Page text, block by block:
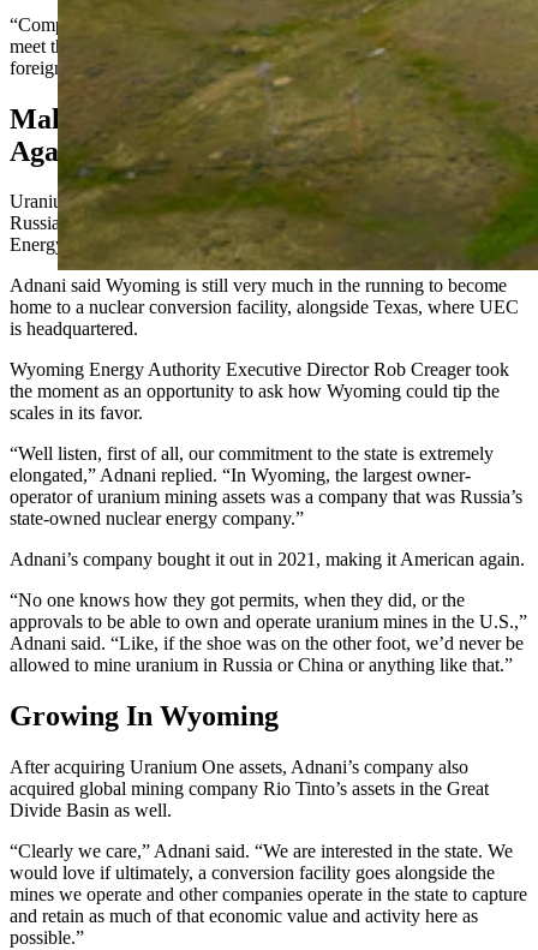
“Companies choose where they want to go,” he said. “And if they
meet their permitting obligations and all that stuff, we do allow
foreign companies to operate in the United States.”
Making Wyoming Uranium American
Again
Uranium Energy Corp. (UEC) CEO Amir Adnani mentioned the
Russian connection to Uranium One during the recent Next Frontier
Energy Summit in Laramie.
Adnani said Wyoming is still very much in the running to become
home to a nuclear conversion facility, alongside Texas, where UEC
is headquartered.
Wyoming Energy Authority Executive Director Rob Creager took
the moment as an opportunity to ask how Wyoming could tip the
scales in its favor.
“Well listen, first of all, our commitment to the state is extremely
elongated,” Adnani replied. “In Wyoming, the largest owner-
operator of uranium mining assets was a company that was Russia’s
state-owned nuclear energy company.”
Adnani’s company bought it out in 2021, making it American again.
“No one knows how they got permits, when they did, or the
approvals to be able to own and operate uranium mines in the U.S.,”
Adnani said. “Like, if the shoe was on the other foot, we’d never be
allowed to mine uranium in Russia or China or anything like that.”
Growing In Wyoming
After acquiring Uranium One assets, Adnani’s company also
acquired global mining company Rio Tinto’s assets in the Great
Divide Basin as well.
“Clearly we care,” Adnani said. “We are interested in the state. We
would love if ultimately, a conversion facility goes alongside the
mines we operate and other companies operate in the state to capture
and retain as much of that economic value and activity here as
possible.”